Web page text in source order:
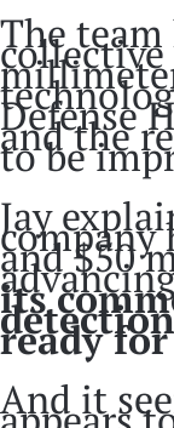
The
Defense
and the
to be
Jay
company
and $50
its
ready
And it